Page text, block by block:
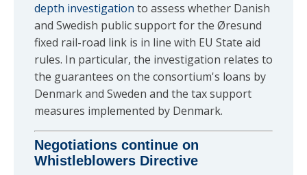
depth investigation to assess whether Danish
and Swedish public support for the Øresund
fixed rail-road link is in line with EU State aid
rules. In particular, the investigation relates to
the guarantees on the consortium's loans by
Denmark and Sweden and the tax support
measures implemented by Denmark.
Negotiations continue on
Whistleblowers Directive